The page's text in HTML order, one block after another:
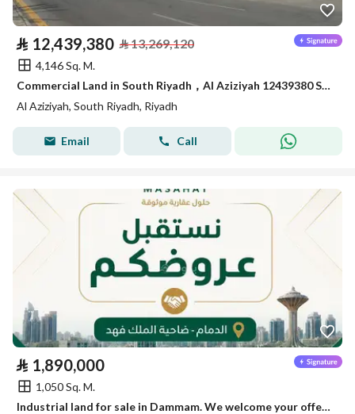
⃁ 12,439,380 ⃁13,269,120
4,146 Sq. M.
Commercial Land in South Riyadh，Al Aziziyah 12439380 SAR - 87867978
Al Aziziyah, South Riyadh, Riyadh
Email Call
⃁ 1,890,000
1,050 Sq. M.
Industrial land for sale in Dammam. We welcome your offers | factories | warehouses | lands | industrial real estate.